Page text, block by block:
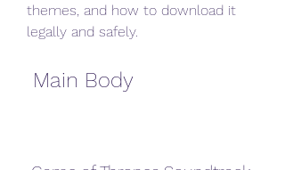
themes, and how to download it
legally and safely.
Main Body